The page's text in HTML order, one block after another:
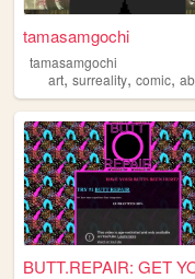
tamasamgochi
tamasamgochi
art, surreality, comic,